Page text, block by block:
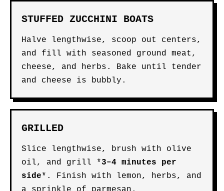
STUFFED ZUCCHINI BOATS
Halve lengthwise, scoop out centers,
and fill with seasoned ground meat,
cheese, and herbs. Bake until tender
and cheese is bubbly.
GRILLED
Slice lengthwise, brush with olive
oil, and grill *3–4 minutes per
side*. Finish with lemon, herbs, and